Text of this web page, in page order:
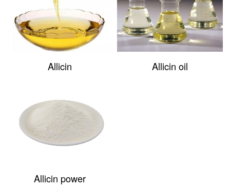
Allicin Allicin oil
Allicin power